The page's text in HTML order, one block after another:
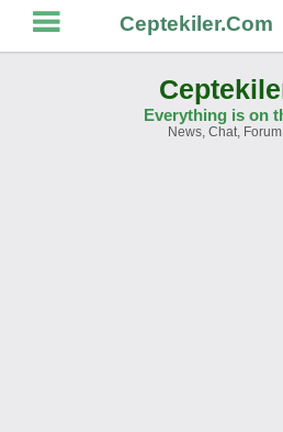
Ceptekiler.Com
Everything is on
News, Chat,